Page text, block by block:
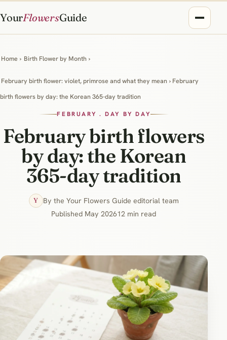
YourFlowersGuide
Home › Birth Flower by Month ›
February birth flower: violet, primrose and what they mean › February
birth flowers by day: the Korean 365-day tradition
FEBRUARY . DAY BY DAY
February birth flowers
by day: the Korean
365-day tradition
Y
By the Your Flowers Guide editorial team
Published May 202612 min read